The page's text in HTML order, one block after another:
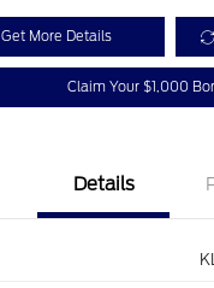
Get More Details
Claim Your $1,000
Details